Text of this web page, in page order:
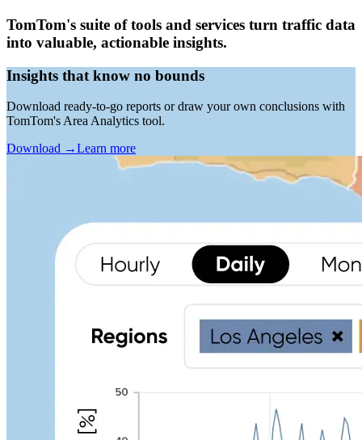
TomTom's suite of tools and services turn traffic data
into valuable, actionable insights.
Insights that know no bounds
Download ready-to-go reports or draw your own conclusions with
TomTom's Area Analytics tool.
Download →Learn more